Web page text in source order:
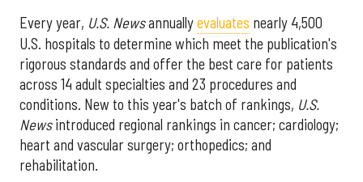
Every year, U.S. Newsannuallyevaluates nearly 4,500
U.S. hospitals to determine which meet the publication's
rigorous standards and offer the best care for patients
across 14 adult specialties and 23 procedures and
conditions. New to this year's batch of rankings, U.S.
Newsintroduced regional rankings in cancer; cardiology;
heart and vascular surgery; orthopedics; and
rehabilitation.